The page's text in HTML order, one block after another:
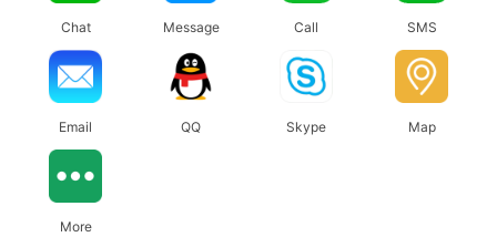
Chat Message Call SMS
Email QQ Skype Map
More